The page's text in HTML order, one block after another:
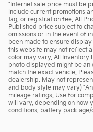
*Internet sale price must be
include current promotions
tag, or registration fee. All
Published price subject to
omissions or in the event of
been made to ensure
this website may not reflect
color may vary. All Inventory
photo displayed might be
match the exact vehicle.
dealership. May not
and body style may vary)
mileage ratings. Use for
will vary, depending on how
conditions, battery pack